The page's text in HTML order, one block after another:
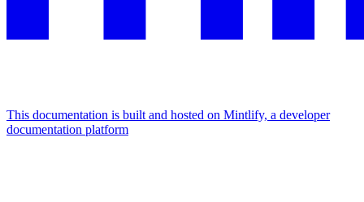
This documentation is built and hosted on Mintlify, a developer
documentation platform